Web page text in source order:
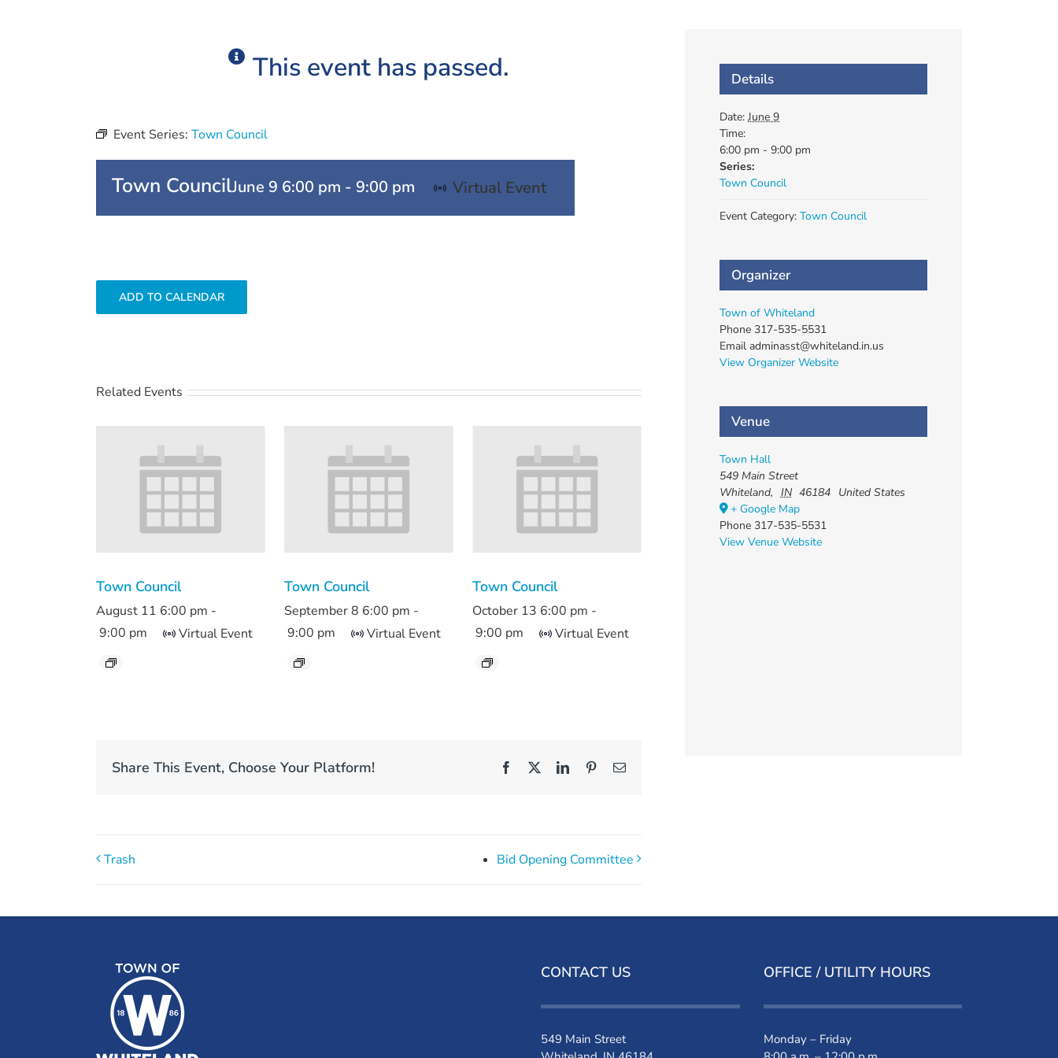
This event has passed.
Event Series: Town Council
Town CouncilJune 9 6:00 pm - 9:00 pm Virtual Event
ADD TO CALENDAR
Related Events
Town Council
August 11 6:00 pm -
9:00 pm
Virtual Event
Town Council
September 8 6:00 pm -
9:00 pm
Virtual Event
Town Council
October 13 6:00 pm -
9:00 pm
Virtual Event
Share This Event, Choose Your Platform! Facebook LinkedInPinterestEmail
Trash Bid Opening Committee
Details
Date: June 9
Time:
6:00 pm - 9:00 pm
Series:
Town Council
Event Category: Town Council
Organizer
Town of Whiteland
Phone 317-535-5531
Email adminasst@whiteland.in.us
View Organizer Website
Venue
Town Hall
549 Main Street
Whiteland, IN 46184 United States
+ Google Map
Phone 317-535-5531
View Venue Website
CONTACT US
549 Main Street
OFFICE / UTILITY HOURS
Monday – Friday